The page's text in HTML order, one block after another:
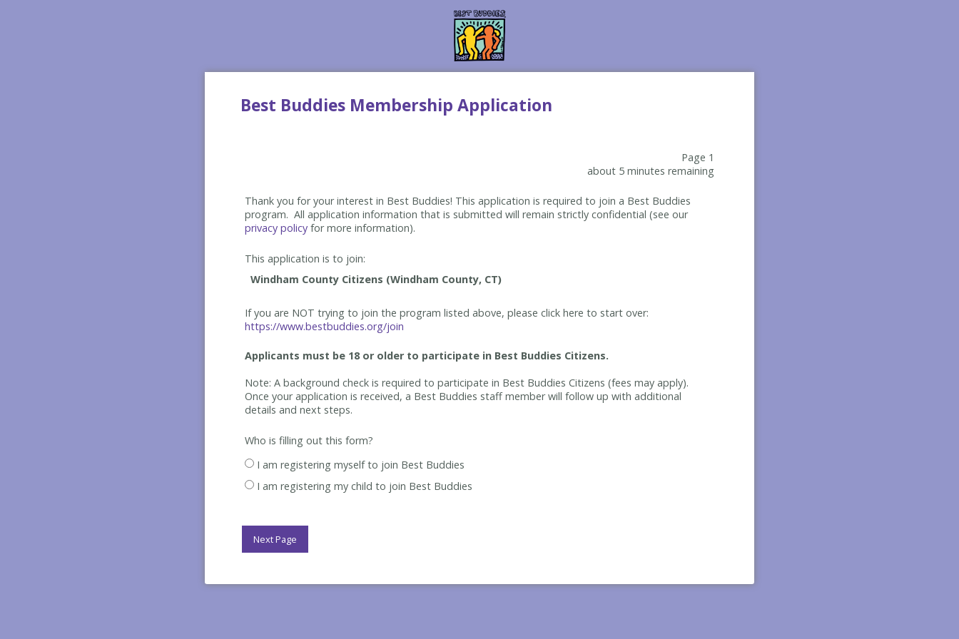
Best Buddies Membership Application
Page 1
about 5 minutes remaining
Thank you for your interest in Best Buddies! This application is required to join a Best Buddies
program. All application information that is submitted will remain strictly confidential (see our
privacy policy for more information).
This application is to join:
If you are NOT trying to join the program listed above, please click here to start over:
https://www.bestbuddies.org/join
Applicants must be 18 or older to participate in Best Buddies Citizens.
Note: A background check is required to participate in Best Buddies Citizens (fees may apply).
Once your application is received, a Best Buddies staff member will follow up with additional
details and next steps.
Who is filling out this form?
I am registering myself to join Best Buddies
I am registering my child to join Best Buddies